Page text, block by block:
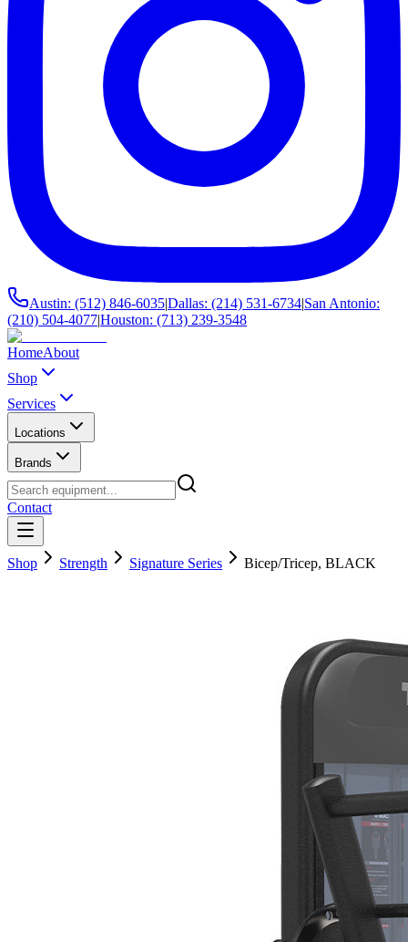
Austin: (512) 846-6035|Dallas: (214) 531-6734|San Antonio:
(210) 504-4077|Houston: (713) 239-3548
HomeAbout
Shop
Services
Locations
Brands
Contact
Shop Strength Signature Series Bicep/Tricep, BLACK